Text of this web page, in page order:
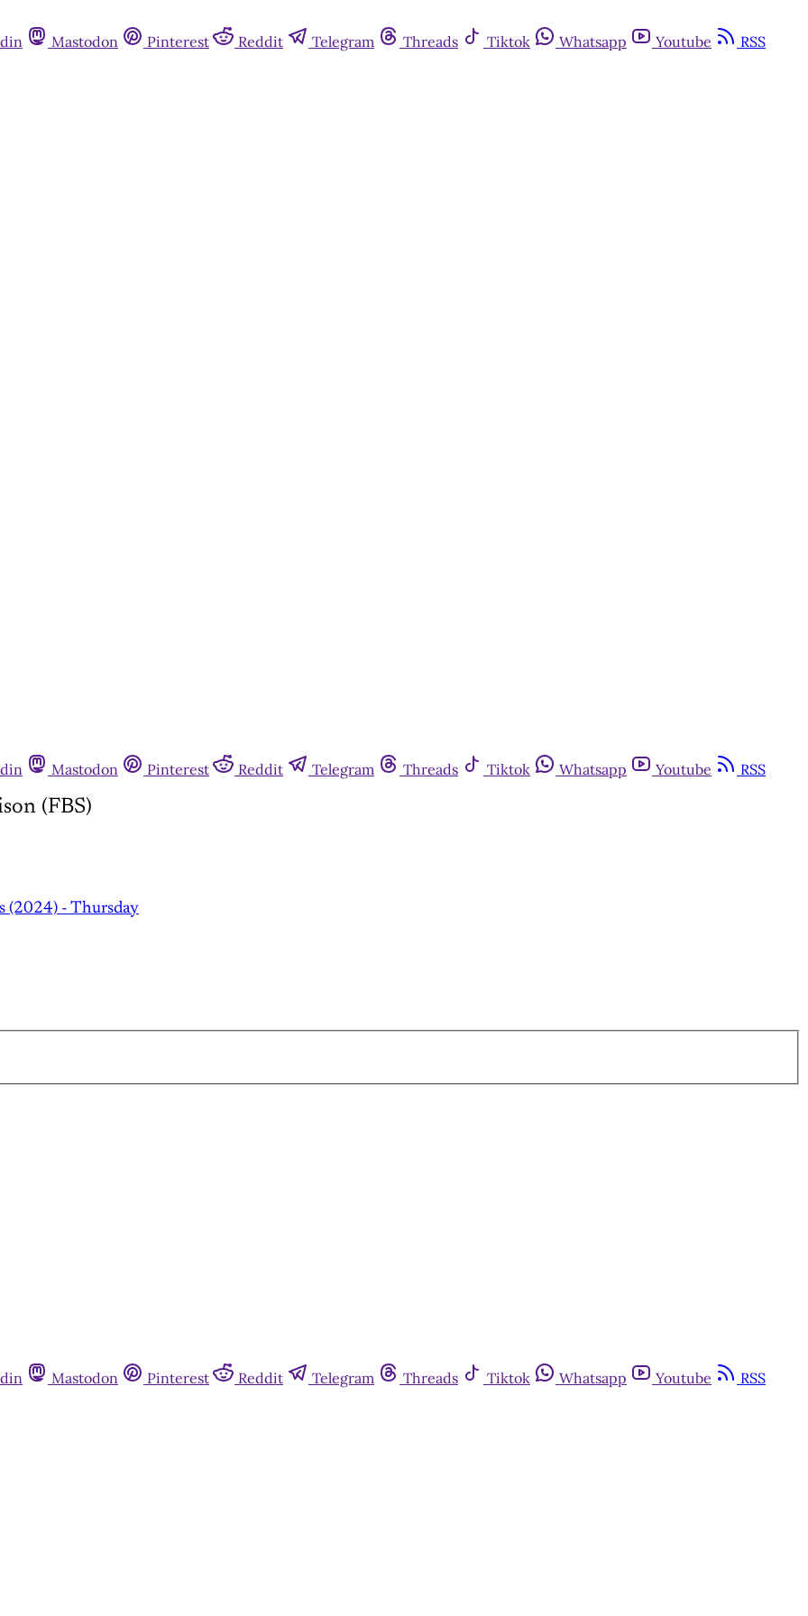
Mastodon Pinterest Reddit Telegram Threads Tiktok Whatsapp Youtube RSS
Mastodon Pinterest Reddit Telegram Threads Tiktok Whatsapp Youtube RSS
(FBS)
(2024) - Thursday
Mastodon Pinterest Reddit Telegram Threads Tiktok Whatsapp Youtube RSS